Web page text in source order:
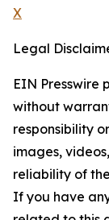
X
Legal
EIN Presswire
without
responsibility
images,
reliability of
If you have